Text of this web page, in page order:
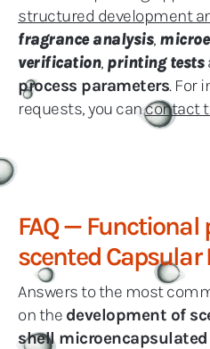
structured development
fragrance analysis,
verification, printing tests
process parameters. For
requests, you cancontact
FAQ —
scented Capsular
Answers to the most
on the development of
shell